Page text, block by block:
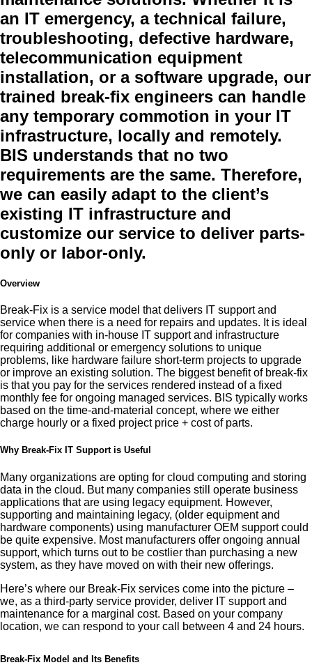
an IT emergency, a technical failure,
troubleshooting, defective hardware,
telecommunication equipment
installation, or a software upgrade, our
trained break-fix engineers can handle
any temporary commotion in your IT
infrastructure, locally and remotely.
BIS understands that no two
requirements are the same. Therefore,
we can easily adapt to the client’s
existing IT infrastructure and
customize our service to deliver parts-
only or labor-only.
Overview
Break-Fix is a service model that delivers IT support and
service when there is a need for repairs and updates. It is ideal
for companies with in-house IT support and infrastructure
requiring additional or emergency solutions to unique
problems, like hardware failure short-term projects to upgrade
or improve an existing solution. The biggest benefit of break-fix
is that you pay for the services rendered instead of a fixed
monthly fee for ongoing managed services. BIS typically works
based on the time-and-material concept, where we either
charge hourly or a fixed project price + cost of parts.
Why Break-Fix IT Support is Useful
Many organizations are opting for cloud computing and storing
data in the cloud. But many companies still operate business
applications that are using legacy equipment. However,
supporting and maintaining legacy, (older equipment and
hardware components) using manufacturer OEM support could
be quite expensive. Most manufacturers offer ongoing annual
support, which turns out to be costlier than purchasing a new
system, as they have moved on with their new offerings.
Here’s where our Break-Fix services come into the picture –
we, as a third-party service provider, deliver IT support and
maintenance for a marginal cost. Based on your company
location, we can respond to your call between 4 and 24 hours.
Break-Fix Model and Its Benefits